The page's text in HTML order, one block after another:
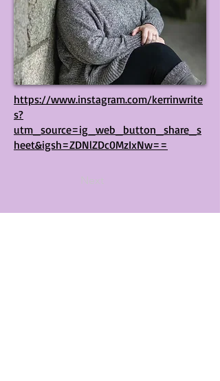
https://www.instagram.com/kerrinwrite
s?
utm_source=ig_web_button_share_s
heet&igsh=ZDNlZDc0MzIxNw==
Next